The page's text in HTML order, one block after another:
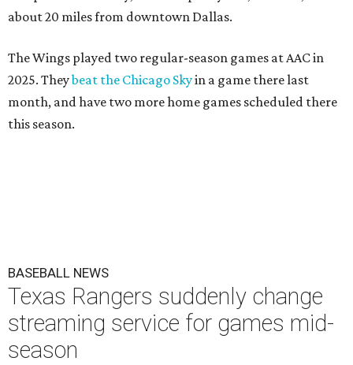
about 20 miles from downtown Dallas.
The Wings played two regular-season games at AAC in
2025. Theybeat the Chicago Skyin a game there last
month, and have two more home games scheduled there
this season.
BASEBALL NEWS
Texas Rangers suddenly change
streaming service for games mid-
season